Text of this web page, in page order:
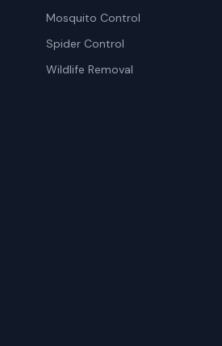
Mosquito Control
Spider Control
Wildlife Removal